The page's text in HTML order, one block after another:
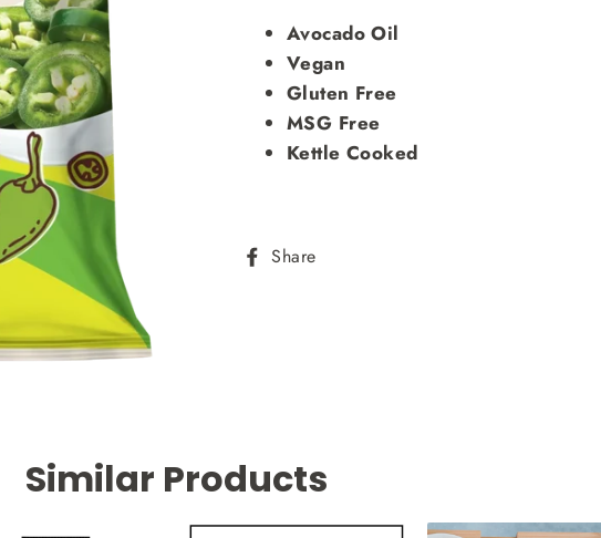
Avocado Oil
Vegan
Gluten Free
MSG Free
Kettle Cooked
Share
Similar Products